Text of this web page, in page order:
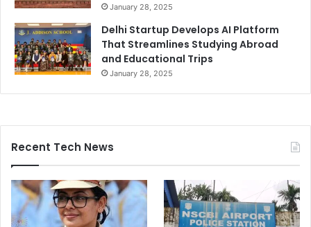
January 28, 2025
Delhi Startup Develops AI Platform
That Streamlines Studying Abroad
and Educational Trips
January 28, 2025
Recent Tech News